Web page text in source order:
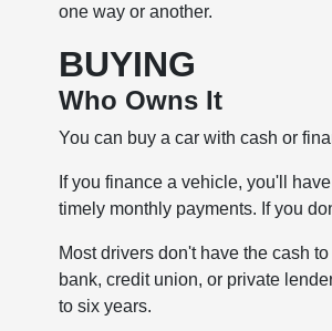
one way or another.
BUYING
Who Owns It
You can buy a car with cash or
If you finance a vehicle, you'll
timely monthly payments. If you
Most drivers don't have the cash
bank, credit union, or private
to six years.